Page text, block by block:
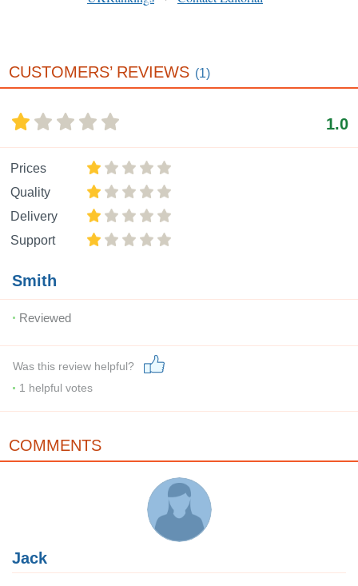
CUSTOMERS’ REVIEWS (1)
1.0
Prices
Quality
Delivery
Support
Smith
Reviewed
Was this review helpful?
1 helpful votes
COMMENTS
Jack